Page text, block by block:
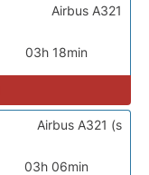
03h 18min
Airbus A321
03h 06min
Airbus A321 (s